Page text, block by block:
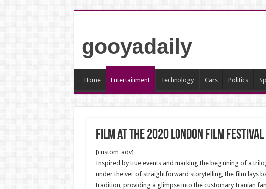
gooyadaily
Home Entertainment Technology Cars Politics
Film at the 2020 London Film Festival
[custom_adv]
Inspired by true events and marking the beginning of a
under the veil of straightforward storytelling, the film lays
tradition, providing a glimpse into the customary Iranian